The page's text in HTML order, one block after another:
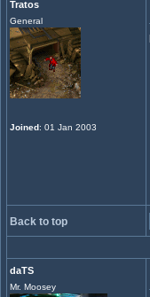
Tratos
General
Joined: 01 Jan 2003
Back to top
daTS
Mr. Moosey